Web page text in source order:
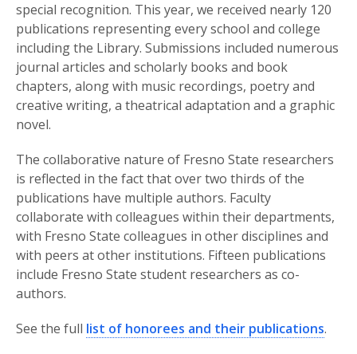
special recognition. This year, we received nearly 120
publications representing every school and college
including the Library. Submissions included numerous
journal articles and scholarly books and book
chapters, along with music recordings, poetry and
creative writing, a theatrical adaptation and a graphic
novel.
The collaborative nature of Fresno State researchers
is reflected in the fact that over two thirds of the
publications have multiple authors. Faculty
collaborate with colleagues within their departments,
with Fresno State colleagues in other disciplines and
with peers at other institutions. Fifteen publications
include Fresno State student researchers as co-
authors.
See the full list of honorees and their publications.